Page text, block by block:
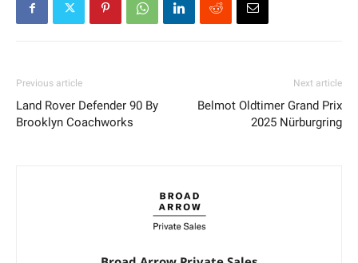
Previous article
Land Rover Defender 90 By
Brooklyn Coachworks
Next article
Belmot Oldtimer Grand Prix
2025 Nürburgring